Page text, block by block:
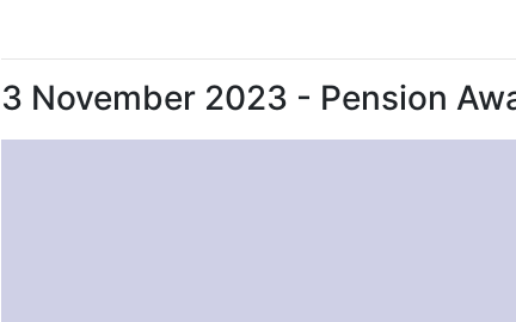
3 November 2023 - Pension